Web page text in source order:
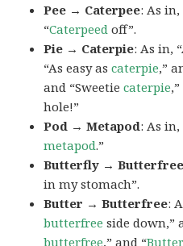
Pee → Caterpee: As in,
“Caterpeed off”.
Pie → Caterpie: As in,
“As easy ascaterpie,”
and “Sweetiecaterpie
hole!”
Pod → Metapod: As
metapod.”
Butterfly → Butterfree
in my stomach”.
Butter → Butterfree:
butterfree side down,”
butterfree,” and “